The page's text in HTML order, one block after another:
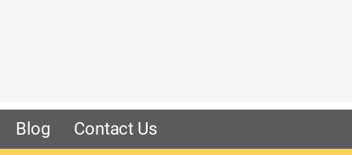
Blog Contact Us